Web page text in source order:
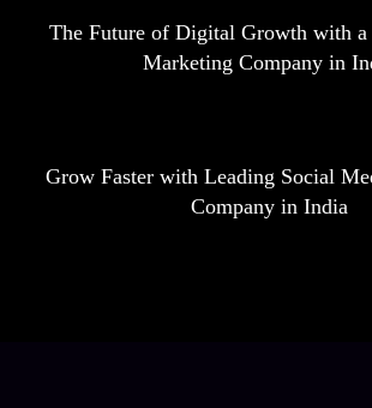
The Future of Digital Growth with a
Marketing Company in
Grow Faster with Leading Social
Company in India